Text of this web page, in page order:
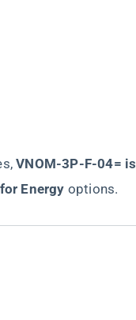
VNOM-3P-F-04= is
Energy​ ​ options.